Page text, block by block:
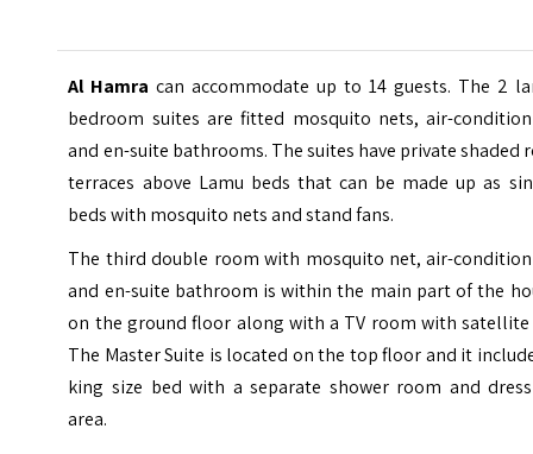
Al Hamra can accommodate up to 14 guests. The 2
bedroom suites are fitted mosquito nets, air-
and en-suite bathrooms. The suites have private shaded
terraces above Lamu beds that can be made up as
beds with mosquito nets and stand fans.
The third double room with mosquito net, air-
and en-suite bathroom is within the main part of the
on the ground floor along with a TV room with satellite
The Master Suite is located on the top floor and it
king size bed with a separate shower room and
area.